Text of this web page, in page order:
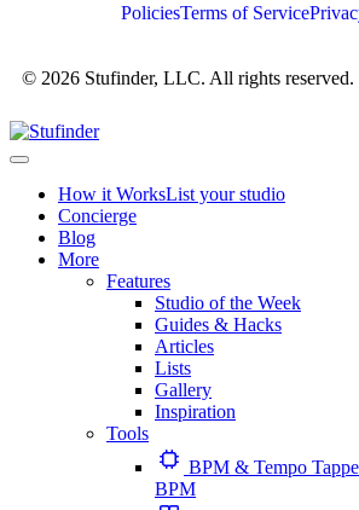
© 2026 Stufinder, LLC. All rights reserved.
PoliciesTerms of Service
How it WorksList your studio
Concierge
Blog
More
Features
Studio of the Week
Guides & Hacks
Articles
Lists
Gallery
Inspiration
Tools
BPM & Tempo
BPM